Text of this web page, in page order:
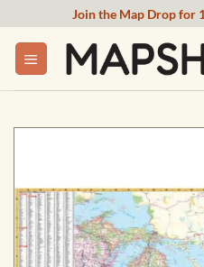
content
Join the Map Drop for